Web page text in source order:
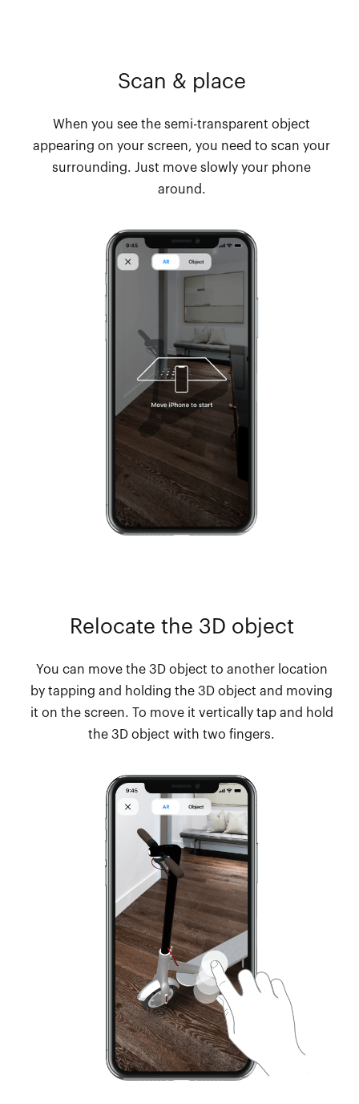
Scan & place
When you see the semi-transparent object
appearing on your screen, you need to scan your
surrounding. Just move slowly your phone
around.
Relocate the 3D object
You can move the 3D object to another location
by tapping and holding the 3D object and moving
it on the screen. To move it vertically tap and hold
the 3D object with two fingers.